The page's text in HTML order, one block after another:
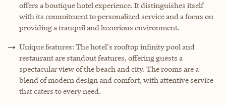
offers a boutique hotel experience. It distinguishes itself
with its commitment to personalized service and a focus on
providing a tranquil and luxurious environment.
Unique features: The hotel's rooftop infinity pool and
restaurant are standout features, offering guests a
spectacular view of the beach and city. The rooms are a
blend of modern design and comfort, with attentive service
that caters to every need.